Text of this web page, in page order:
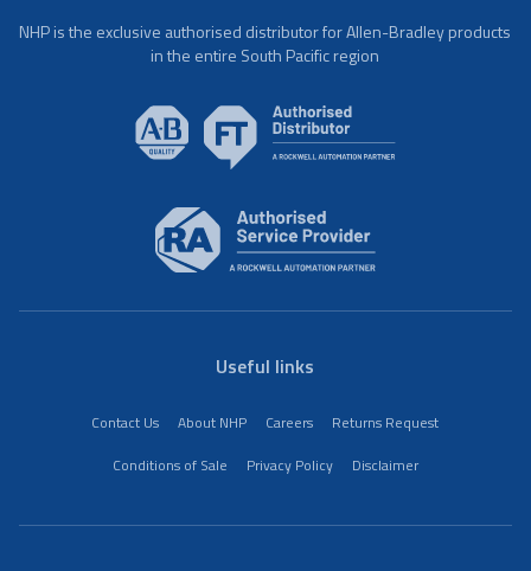
NHP is the exclusive authorised distributor for Allen-Bradley products
in the entire South Pacific region
Useful links
Contact Us About NHP Careers
Returns Request
Conditions of Sale
Privacy Policy Disclaimer